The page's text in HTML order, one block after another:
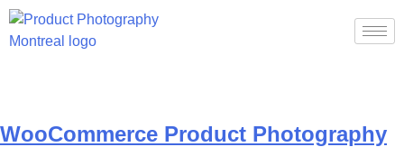
Category:
WooCommerce Product Photography